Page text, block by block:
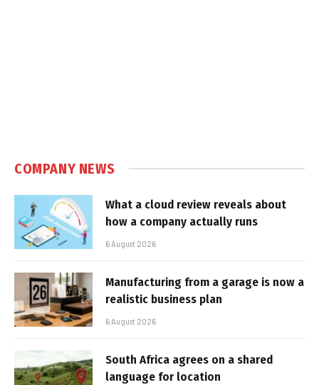
COMPANY NEWS
What a cloud review reveals about
how a company actually runs
6 August 2026
Manufacturing from a garage is now a
realistic business plan
6 August 2026
South Africa agrees on a shared
language for location